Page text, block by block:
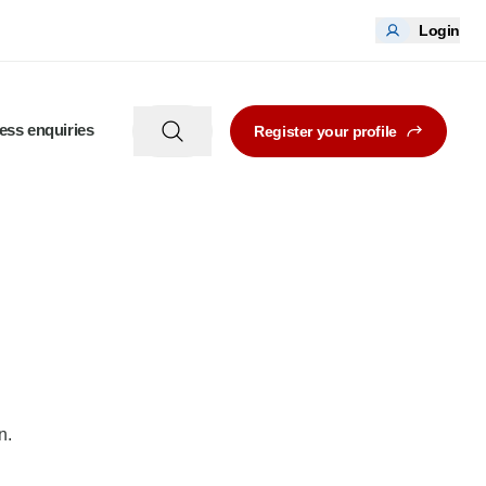
Login
enquiries Register your profile